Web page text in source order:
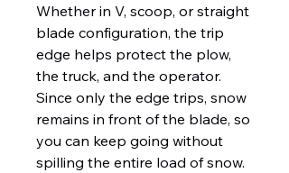
Whether in V, scoop, or straight
blade configuration, the trip
edge helps protect the plow,
the truck, and the operator.
Since only the edge trips, snow
remains in front of the blade, so
you can keep going without
spilling the entire load of snow.